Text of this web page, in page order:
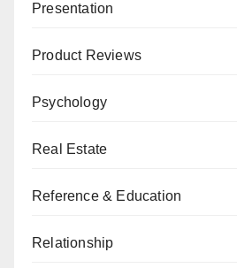
Presentation
Product Reviews
Psychology
Real Estate
Reference & Education
Relationship